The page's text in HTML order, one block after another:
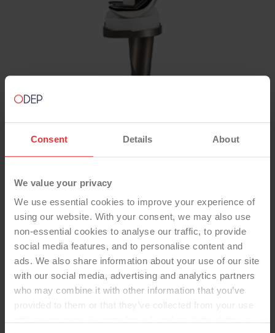
Consent Details About
We value your privacy
We use essential cookies to improve your experience of
using our website. With your consent, we may also use
non-essential cookies to analyse our traffic, to provide
social media features, and to personalise content and
ads. We also share information about your use of our site
with our social media, advertising and analytics partners
who may combine it with other information that you’ve
provided to them or that they’ve collected from your use
NexGen LPS Cem Opt/Prec
Fixed Stem Std PE Pat
-Total Knee
Femoral Component: Posterior Stabilized (LPS),
CoCr, Cemented OptionTibial Component:
Fixed-Bearing, Stemmed, Titanium Alloy,
Cemented PrecoatInsert: Standard UHMWPE,